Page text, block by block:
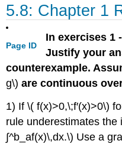
5.8: Chapter 1
Page ID
In exercises 1
Justify your
counterexample.
g\) are continuous
1) If \( f(x)>0,\;f′(x)>0\)
rule underestimates the
∫^b_af(x)\,dx.\) Use a